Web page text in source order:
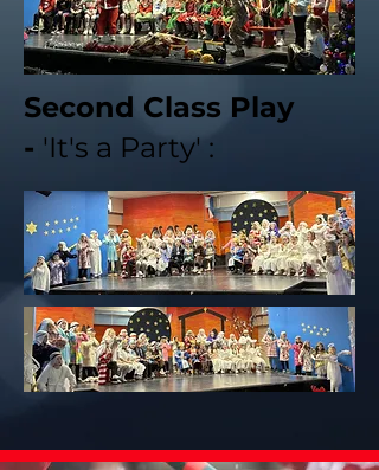
Second Class Play
- 'It's a Party' :